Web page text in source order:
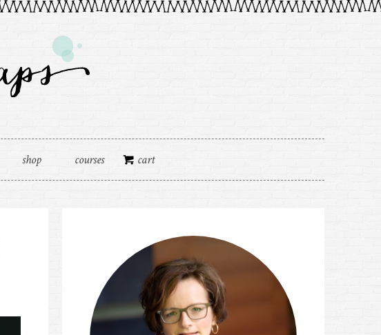
shop courses cart